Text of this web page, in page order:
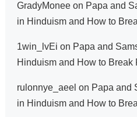
GradyMoneeon Papa and
in Hinduism and How to
1win_lvEi on Papa and
Hinduism and How to Break
rulonnye_aeel on Papa and
in Hinduism and How to